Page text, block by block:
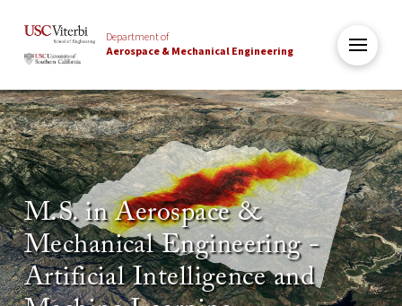
Department of
Aerospace & Mechanical Engineering
M.S. in Aerospace &
Mechanical Engineering -
Artificial Intelligence and